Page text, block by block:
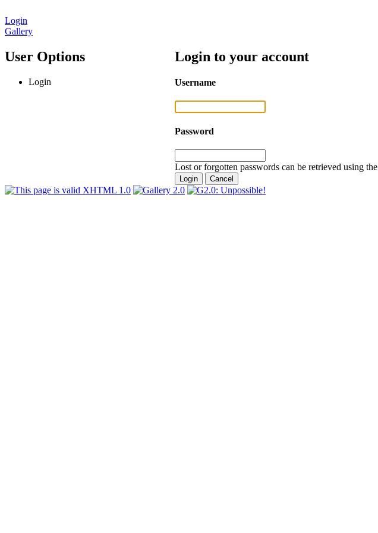
Login
Gallery
User Options
Login
Login to your account
Username
Password
Lost or forgotten passwords can be retrieved using the